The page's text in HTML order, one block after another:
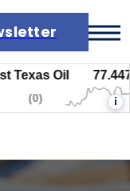
Texas Oil 77.447
(0) i